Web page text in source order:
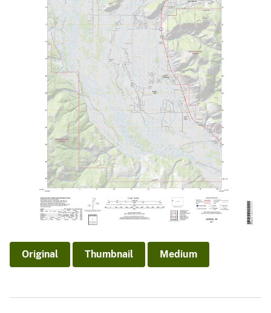
Original Thumbnail Medium